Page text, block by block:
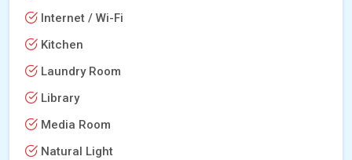
Internet / Wi-Fi
Kitchen
Laundry Room
Library
Media Room
Natural Light